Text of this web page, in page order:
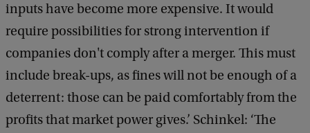
inputs have become more expensive. It would
require possibilities for strong intervention if
companies don't comply after a merger. This must
include break-ups, as fines will not be enough of a
deterrent: those can be paid comfortably from the
profits that market power gives.’ Schinkel: ‘The